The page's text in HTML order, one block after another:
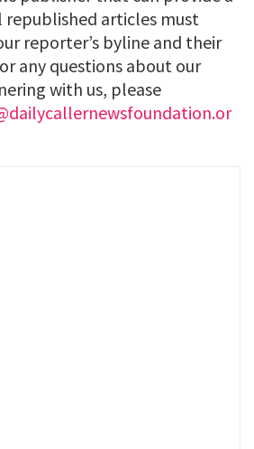
republished articles must
reporter’s byline and their
any questions about our
with us, please